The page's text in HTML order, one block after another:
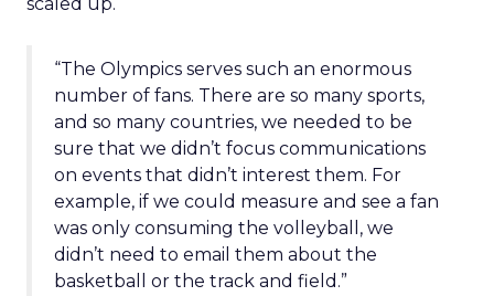
“The Olympics serves such an enormous
number of fans. There are so many sports,
and so many countries, we needed to be
sure that we didn’t focus communications
on events that didn’t interest them. For
example, if we could measure and see a fan
was only consuming the volleyball, we
didn’t need to email them about the
basketball or the track and field.”